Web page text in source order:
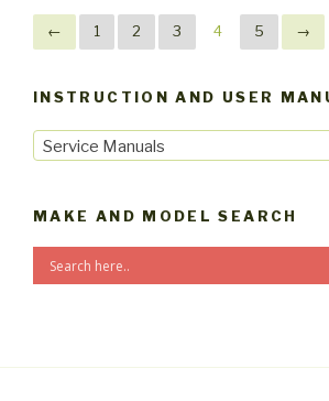
← 1 2 3 4 5 →
INSTRUCTION AND USER
Service Manuals
MAKE AND MODEL SEARCH